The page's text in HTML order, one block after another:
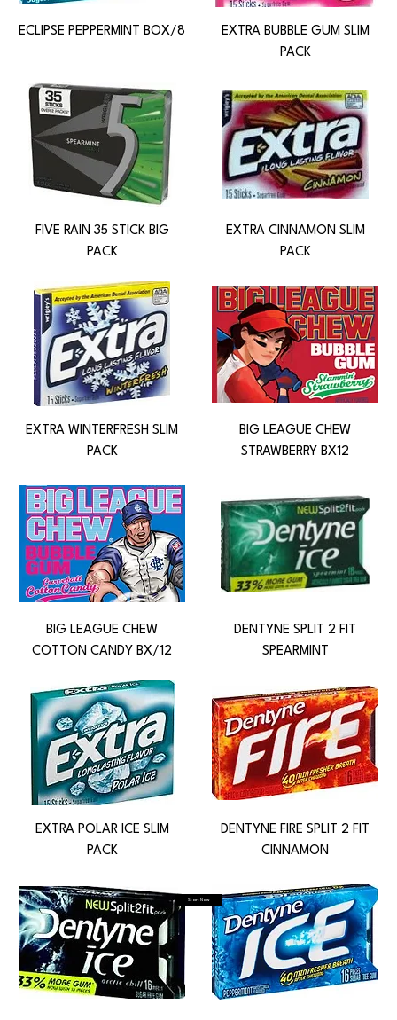
ECLIPSE PEPPERMINT BOX/8
EXTRA BUBBLE GUM SLIM
PACK
FIVE RAIN 35 STICK BIG
PACK
EXTRA CINNAMON SLIM
PACK
EXTRA WINTERFRESH SLIM
PACK
BIG LEAGUE CHEW
STRAWBERRY BX12
BIG LEAGUE CHEW
COTTON CANDY BX/12
DENTYNE SPLIT 2 FIT
SPEARMINT
EXTRA POLAR ICE SLIM
PACK
DENTYNE FIRE SPLIT 2 FIT
CINNAMON
Start Now